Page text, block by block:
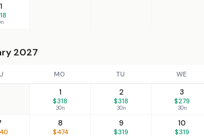
2027
MO TU WE
1
$318
30n
2
$318
30n
3
$279
30n
8
$474
9
$319
10
$319